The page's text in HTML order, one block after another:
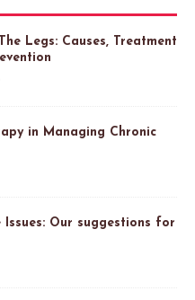
Legs: Causes, Treatment
in Managing Chronic
Our suggestions for